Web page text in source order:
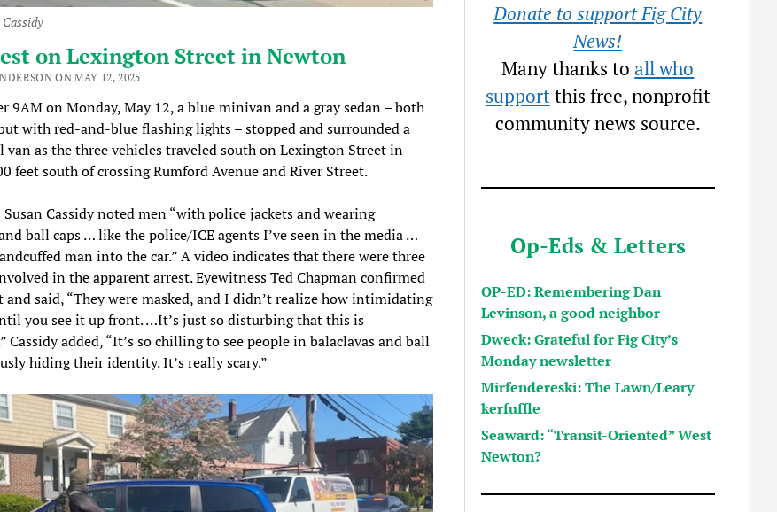
on Lexington Street in Newton
ON MAY 12, 2025
9AM on Monday, May 12, a blue minivan and a gray sedan – both
with red-and-blue flashing lights – stopped and surrounded a
van as the three vehicles traveled south on Lexington Street in
feet south of crossing Rumford Avenue and River Street.
Susan Cassidy noted men “with police jackets and wearing
ball caps … like the police/ICE agents I’ve seen in the media …
man into the car.” A video indicates that there were three
in the apparent arrest. Eyewitness Ted Chapman confirmed
and said, “They were masked, and I didn’t realize how intimidating
you see it up front. …It’s just so disturbing that this is
Cassidy added, “It’s so chilling to see people in balaclavas and ball
hiding their identity. It’s really scary.”
Donate to support Fig City
News!
Many thanks toall who
supportthis free, nonprofit
community news source.
Op-Eds & Letters
OP-ED: Remembering Dan
Levinson, a good neighbor
Dweck: Grateful for Fig City’s
Monday newsletter
Mirfendereski: The Lawn/Leary
kerfuffle
Seaward: “Transit-Oriented” West
Newton?